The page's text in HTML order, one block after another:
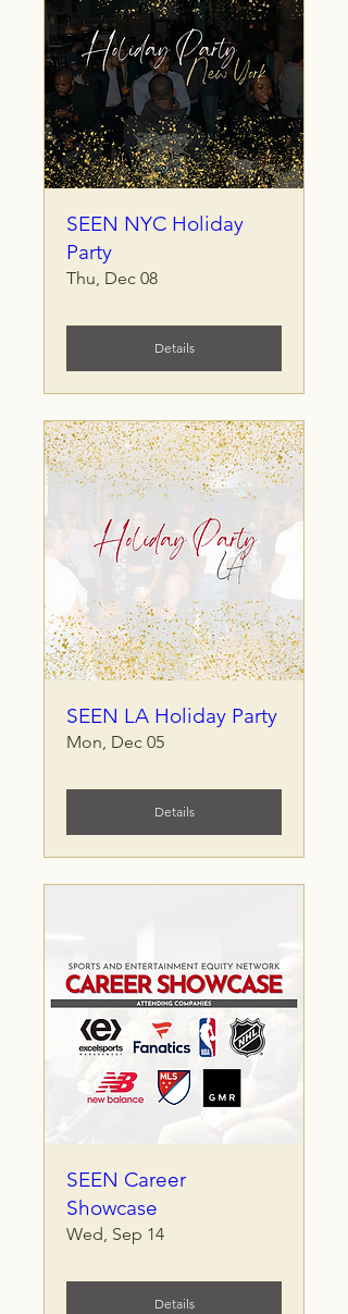
SEEN NYC Holiday
Party
Thu, Dec 08
Details
SEEN LA Holiday Party
Mon, Dec 05
Details
SEEN Career
Showcase
Wed, Sep 14
Details